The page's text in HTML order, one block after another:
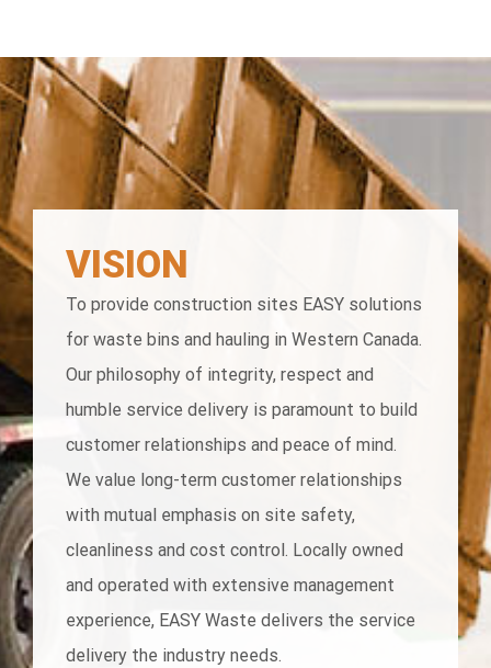
VISION
To provide construction sites EASY solutions
for waste bins and hauling in Western Canada.
Our philosophy of integrity, respect and
humble service delivery is paramount to build
customer relationships and peace of mind.
We value long-term customer relationships
with mutual emphasis on site safety,
cleanliness and cost control. Locally owned
and operated with extensive management
experience, EASY Waste delivers the service
delivery the industry needs.